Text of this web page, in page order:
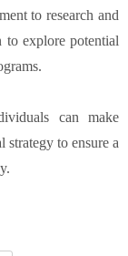
to research and
to explore potential
can make
to ensure a